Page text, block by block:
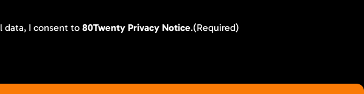
data, I consent to 80Twenty Privacy Notice.(Required)